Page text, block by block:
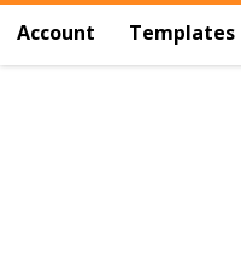
Account Templates